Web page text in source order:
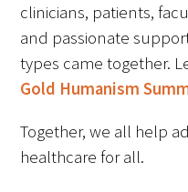
Signature Programs
Gold Humanism
White Coat
clinicians, patients,
and passionate
types came together.
Gold Humanism
Together, we all help
healthcare for all.